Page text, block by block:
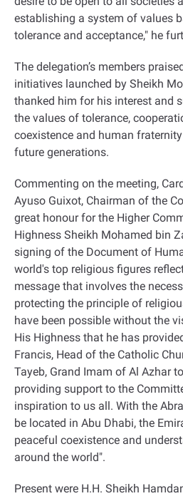
establishing a system of values
tolerance and acceptance," he
The delegation’s members
initiatives launched by Sheikh
thanked him for his interest and
the values of tolerance,
coexistence and human
future generations.
Commenting on the meeting,
Ayuso Guixot, Chairman of the
great honour for the Higher
Highness Sheikh Mohamed bin
signing of the Document of
world's top religious figures
message that involves the
protecting the principle of
have been possible without the
His Highness that he has
Francis, Head of the Catholic
Tayeb, Grand Imam of Al Azhar
providing support to the
inspiration to us all. With the
be located in Abu Dhabi, the
peaceful coexistence and
around the world."
Present were H.H. Sheikh